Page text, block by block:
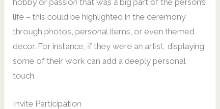
life – this could be highlighted in the ceremony
through photos, personal items, or even themed
decor. For instance, if they were an artist, displaying
some of their work can add a deeply personal
touch.
Invite Participation